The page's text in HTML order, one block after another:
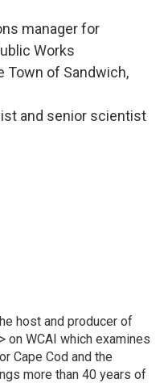
manager for
Works
Town of Sandwich,
and senior scientist
host and producer of
on WCAI which examines
Cape Cod and the
more than 40 years of